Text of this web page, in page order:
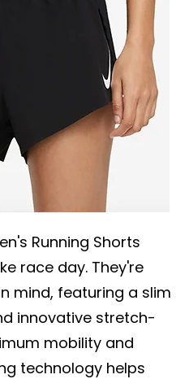
Running Shorts
race day. They're
mind, featuring a slim
innovative stretch-
mobility and
technology helps